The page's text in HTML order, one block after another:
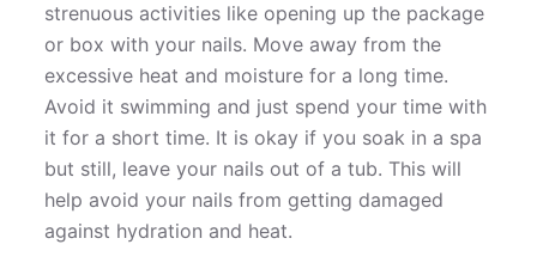
strenuous activities like opening up the package
or box with your nails. Move away from the
excessive heat and moisture for a long time.
Avoid it swimming and just spend your time with
it for a short time. It is okay if you soak in a spa
but still, leave your nails out of a tub. This will
help avoid your nails from getting damaged
against hydration and heat.